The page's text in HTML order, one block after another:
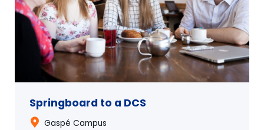
Springboard to a DCS
Gaspé Campus